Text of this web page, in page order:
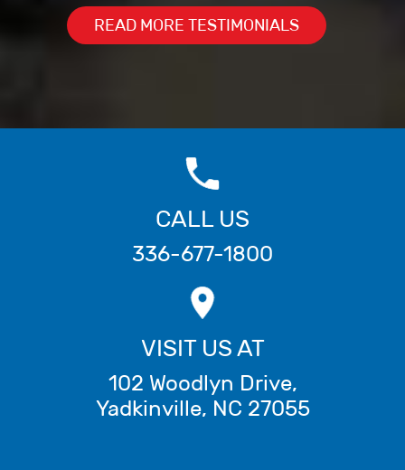
READ MORE TESTIMONIALS
CALL US
336-677-1800
VISIT US AT
102 Woodlyn Drive,
Yadkinville, NC 27055